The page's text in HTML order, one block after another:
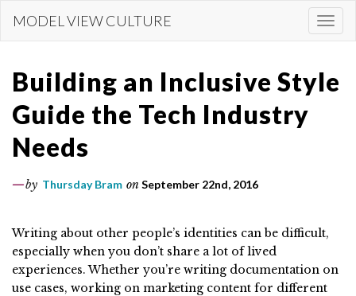
content
MODEL VIEW CULTURE
Building an Inclusive Style
Guide the Tech Industry
Needs
by Thursday Bram on September 22nd, 2016
Writing about other people’s identities can be difficult,
especially when you don’t share a lot of lived
experiences. Whether you’re writing documentation on
use cases, working on marketing content for different